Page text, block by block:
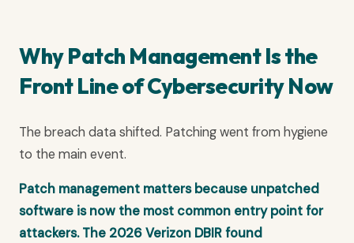
Why Patch Management Is the
Front Line of Cybersecurity Now
The breach data shifted. Patching went from hygiene
to the main event.
Patch management matters because unpatched
software is now the most common entry point for
attackers. The 2026 Verizon DBIR found